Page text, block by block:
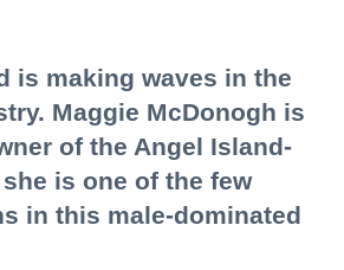
is making waves in the
Maggie McDonogh is
of the Angel Island-
is one of the few
in this male-dominated